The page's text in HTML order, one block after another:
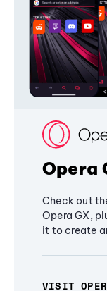
Opera
Check out
Opera GX,
it to create
VISIT